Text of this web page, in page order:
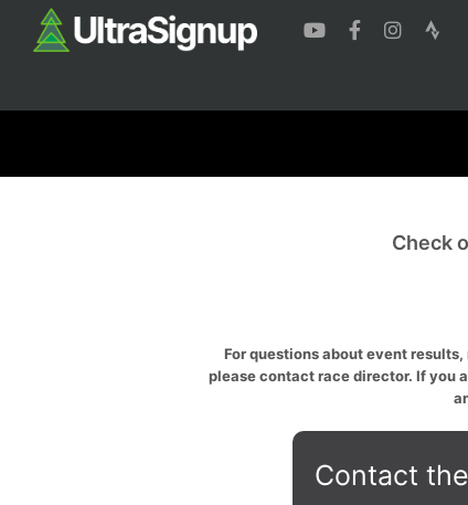
Check
For questions about event
please contact race director. If you
Contact